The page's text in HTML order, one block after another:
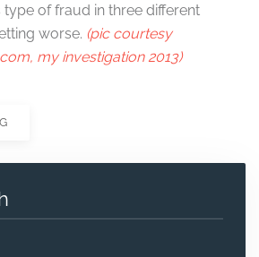
type of fraud in three different
worse. (pic courtesy
my investigation 2013)